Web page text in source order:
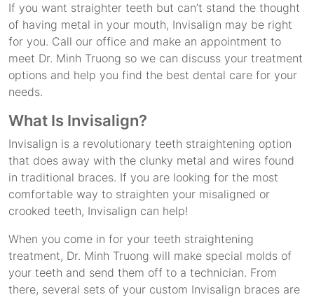
If you want straighter teeth but can’t stand the thought
of having metal in your mouth, Invisalign may be right
for you. Call our office and make an appointment to
meet Dr. Minh Truong so we can discuss your treatment
options and help you find the best dental care for your
needs.
What Is Invisalign?
Invisalign is a revolutionary teeth straightening option
that does away with the clunky metal and wires found
in traditional braces. If you are looking for the most
comfortable way to straighten your misaligned or
crooked teeth, Invisalign can help!
When you come in for your teeth straightening
treatment, Dr. Minh Truong will make special molds of
your teeth and send them off to a technician. From
there, several sets of your custom Invisalign braces are